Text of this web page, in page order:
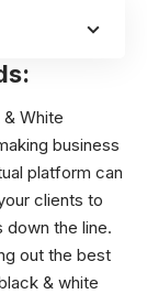
White
business
platform can
clients to
down the line.
out the best
& white